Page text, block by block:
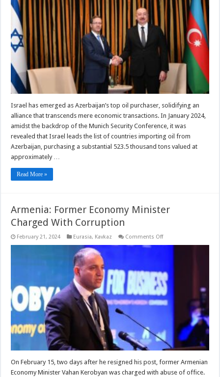
and
Azerbaijan
Forge
in
Strategic
Partnership
Israel has emerged as Azerbaijan’s top oil purchaser, solidifying an
alliance that transcends mere economic transactions. In January 2024,
amidst the backdrop of the Munich Security Conference, it was
revealed that Israel leads the list of countries importing oil from
Azerbaijan, purchasing a substantial 523.5 thousand tons valued at
approximately …
Read More »
Armenia: Former Economy Minister
Charged With Corruption
February 21, 2024 Eurasia, Kavkaz Comments Offon
With
Corruption
On February 15, two days after he resigned his post, former Armenian
Economy Minister Vahan Kerobyan was charged with abuse of office.